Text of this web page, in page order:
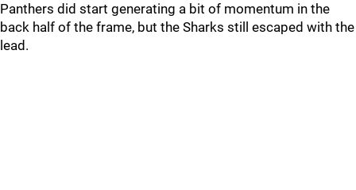
Panthers did start generating a bit of momentum in the
back half of the frame, but the Sharks still escaped with the
lead.